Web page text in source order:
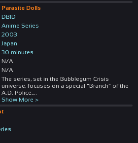
Parasite Dolls
DBID
Anime Series
2003
Japan
30 minutes
N/A
N/A
The series, set in the Bubblegum Crisis
universe, focuses on a special "Branch" of the
A.D. Police,...
Show More >